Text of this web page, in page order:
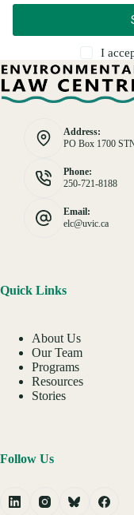
I
Address:
PO Box 1700
Phone:
250-721-8188
Email:
elc@uvic.ca
Quick Links
About Us
Our Team
Programs
Resources
Stories
Follow Us